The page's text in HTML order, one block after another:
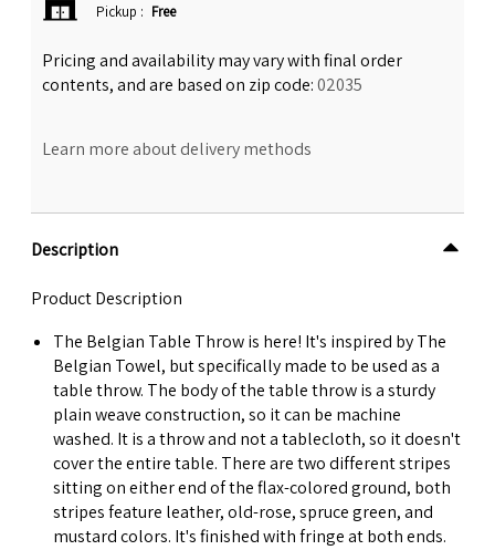
Pickup : Free
Pricing and availability may vary with final order
contents, and are based on zip code:02035
Learn more about delivery methods
Description
Product Description
The Belgian Table Throw is here! It's inspired by The
Belgian Towel, but specifically made to be used as a
table throw. The body of the table throw is a sturdy
plain weave construction, so it can be machine
washed. It is a throw and not a tablecloth, so it doesn't
cover the entire table. There are two different stripes
sitting on either end of the flax-colored ground, both
stripes feature leather, old-rose, spruce green, and
mustard colors. It's finished with fringe at both ends.